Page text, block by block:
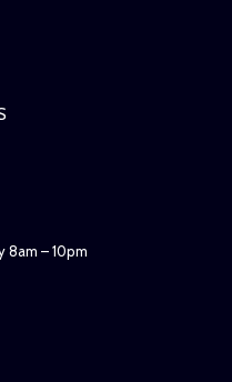
8am – 10pm